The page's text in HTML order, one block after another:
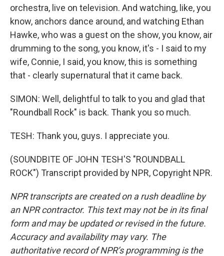
orchestra, live on television. And watching, like, you
know, anchors dance around, and watching Ethan
Hawke, who was a guest on the show, you know, air
drumming to the song, you know, it's - I said to my
wife, Connie, I said, you know, this is something
that - clearly supernatural that it came back.
SIMON: Well, delightful to talk to you and glad that
"Roundball Rock" is back. Thank you so much.
TESH: Thank you, guys. I appreciate you.
(SOUNDBITE OF JOHN TESH'S "ROUNDBALL
ROCK") Transcript provided by NPR, Copyright NPR.
NPR transcripts are created on a rush deadline by
an NPR contractor. This text may not be in its final
form and may be updated or revised in the future.
Accuracy and availability may vary. The
authoritative record of NPR’s programming is the